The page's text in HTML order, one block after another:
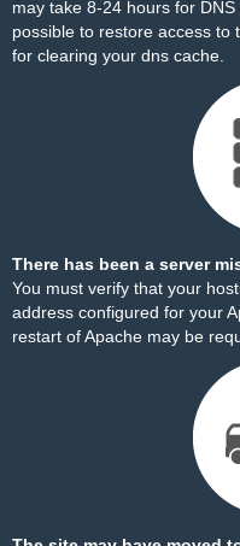
may take 8-24 hours for
possible to restore access to
for clearing your dns cache.
There has been a server
You must verify that your
address configured for your
restart of Apache may be